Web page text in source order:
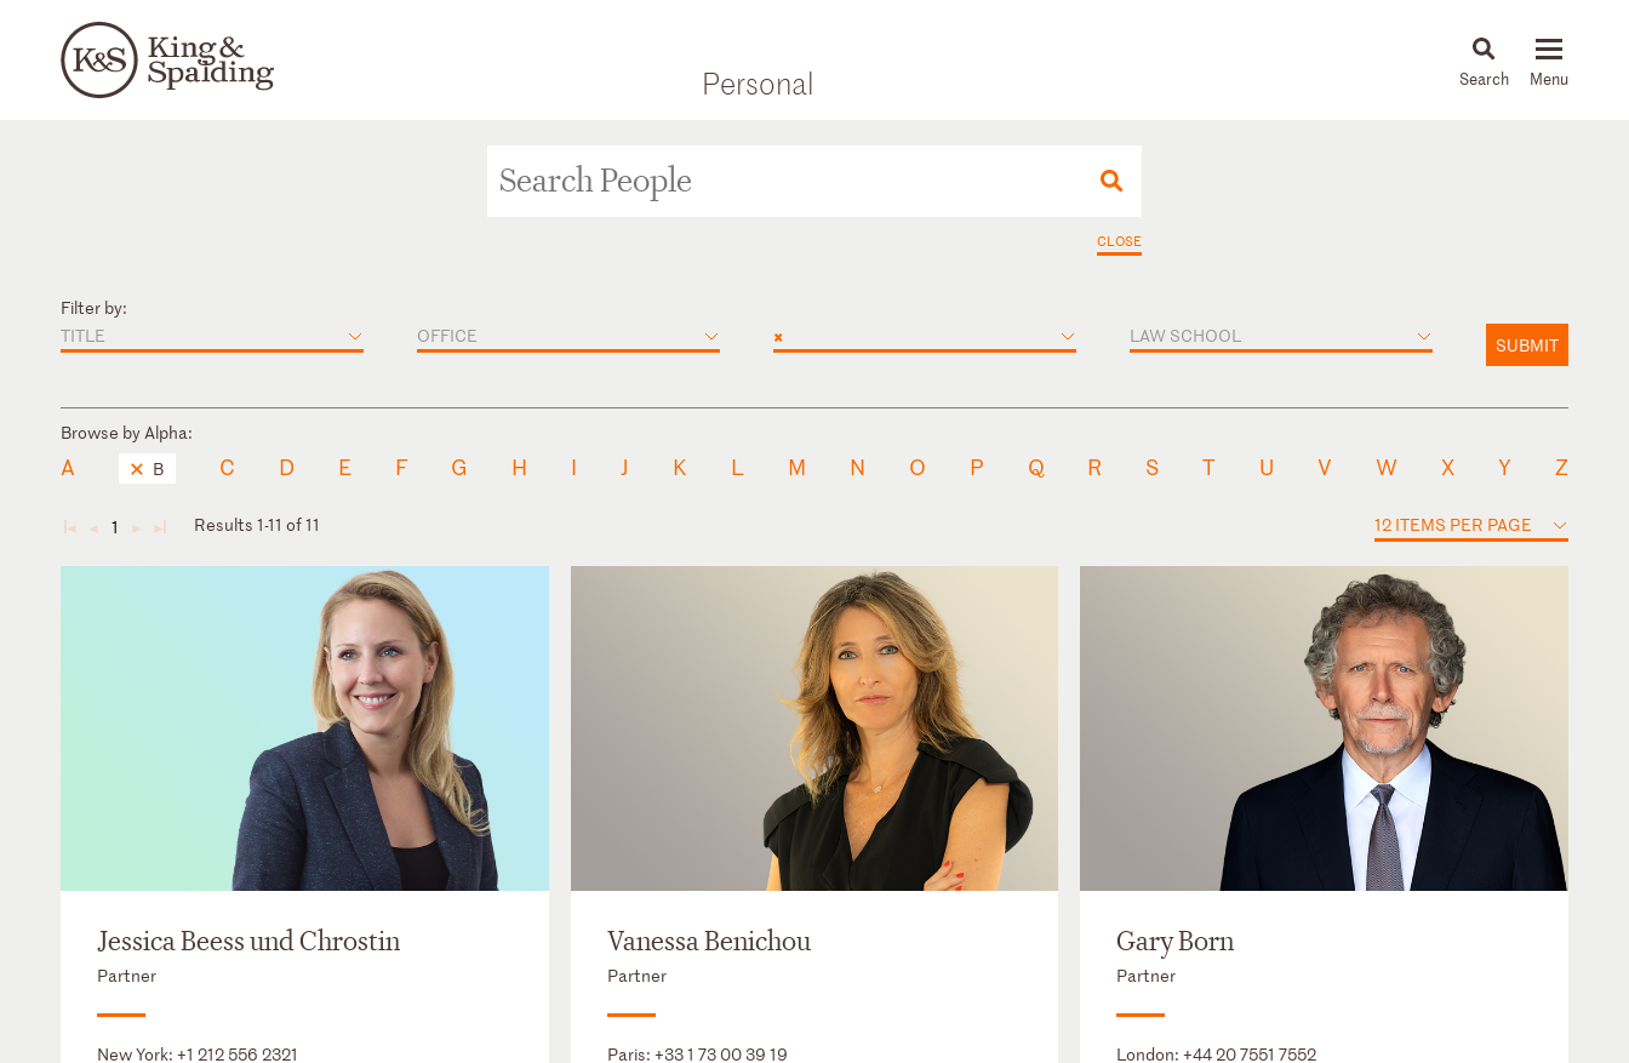
Personal News & Insights
CLOSE
Filter by:
TITLE
OFFICE × LAW SCHOOL SUBMIT
Browse by Alpha:
A B C D E F G H I J K L M N O P Q R S T U V W X Y Z
◄ ◄ 1 ► ► Results 1-11 of 11 12 ITEMS PER PAGE
Jessica Beess und Chrostin
Partner
New York: +1 212 556 2321
Vanessa Benichou
Partner
Paris: +33 1 73 00 39 19
Gary Born
Partner
London:+44 20 7551 7552